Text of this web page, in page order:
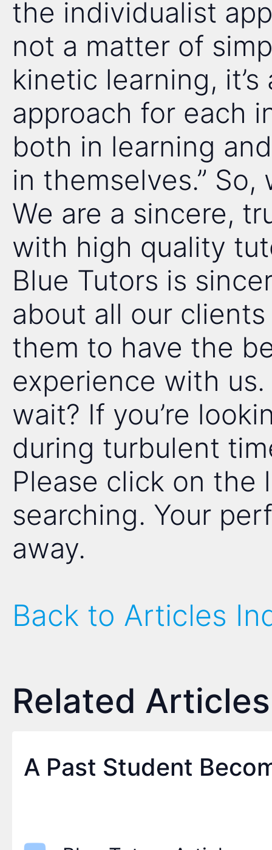
the individualist
not a matter of
kinetic learning,
approach for each
both in learning
in themselves.”
We are a sincere,
with high quality
Blue Tutors is
about all our
them to have the
experience with
wait? If you’re
during turbulent
Please click on the
searching. Your
away.
Back to Articles
Related Articles
A Past Student